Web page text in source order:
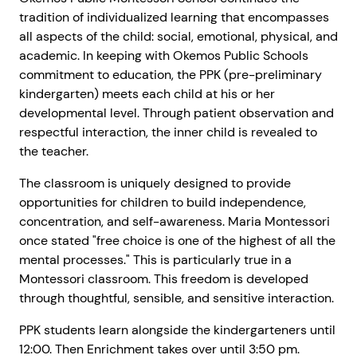
tradition of individualized learning that encompasses
all aspects of the child: social, emotional, physical, and
academic. In keeping with Okemos Public Schools
commitment to education, the PPK (pre-preliminary
kindergarten) meets each child at his or her
developmental level. Through patient observation and
respectful interaction, the inner child is revealed to
the teacher.
The classroom is uniquely designed to provide
opportunities for children to build independence,
concentration, and self-awareness. Maria Montessori
once stated "free choice is one of the highest of all the
mental processes." This is particularly true in a
Montessori classroom. This freedom is developed
through thoughtful, sensible, and sensitive interaction.
PPK students learn alongside the kindergarteners until
12:00. Then Enrichment takes over until 3:50 pm.